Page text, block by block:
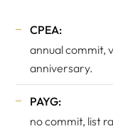
CPEA:
annual commit,
anniversary.
PAYG:
no commit, list